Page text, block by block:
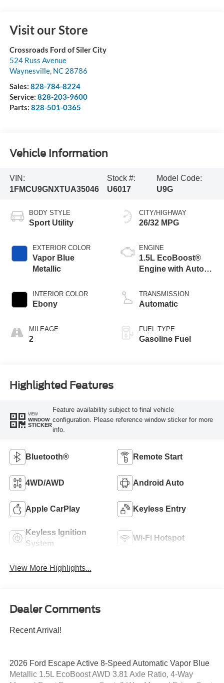
Visit our Store
Crossroads Ford of Siler City
524 Russ Avenue
Waynesville, NC 28786
Sales: 828-784-8224
Service: 828-203-9600
Parts: 828-501-0365
Vehicle Information
VIN:
1FMCU9GNXTUA35046
Stock #:
U6017
Model Code:
U9G
BODY STYLE
Sport Utility
EXTERIOR COLOR
Vapor Blue
Metallic
INTERIOR COLOR
Ebony
MILEAGE
2
CITY/HIGHWAY
26/32 MPG
ENGINE
1.5L EcoBoost®
Engine with Auto
Technology
TRANSMISSION
Automatic
FUEL TYPE
Gasoline Fuel
Highlighted Features
VIEW
WINDOW
STICKER
Feature availability subject to final vehicle
configuration. Please reference window sticker for more
info.
Bluetooth® Remote Start
4WD/AWD Android Auto
Apple CarPlay Keyless Entry
Keyless Ignition
System
Wi-Fi Hotspot
View More Highlights...
Dealer Comments
Recent Arrival!
2026 Ford Escape Active 8-Speed Automatic Vapor Blue
Metallic 1.5L EcoBoost AWD 3.81 Axle Ratio, 4-Way